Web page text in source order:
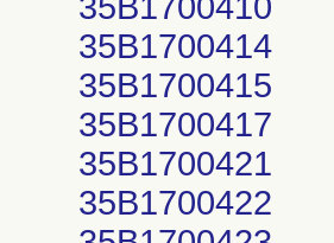
35B1700414
35B1700415
35B1700417
35B1700421
35B1700422